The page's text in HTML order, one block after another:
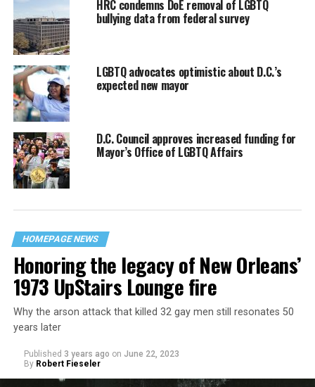
HRC condemns DoE removal of LGBTQ
bullying data from federal survey
LGBTQ advocates optimistic about D.C.’s
expected new mayor
D.C. Council approves increased funding for
Mayor’s Office of LGBTQ Affairs
HOMEPAGE NEWS
Honoring the legacy of New Orleans’
1973 UpStairs Lounge fire
Why the arson attack that killed 32 gay men still resonates 50
years later
Published 3 years ago on June 22, 2023
By Robert Fieseler